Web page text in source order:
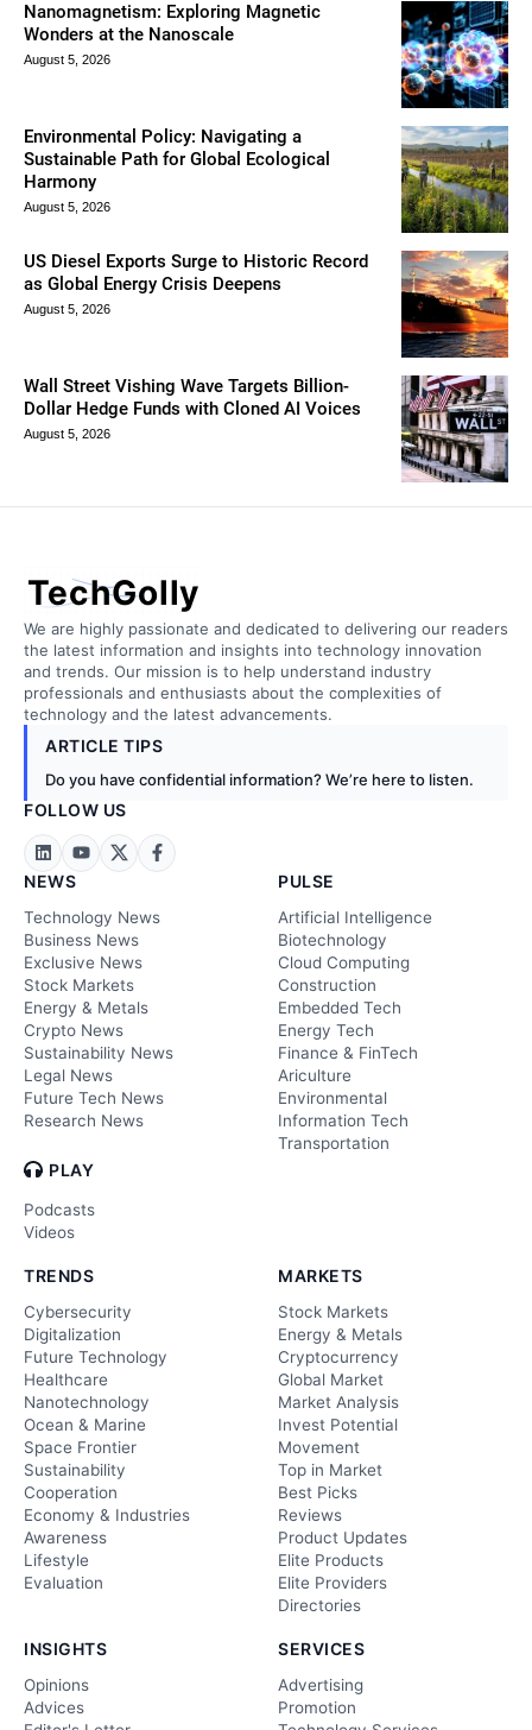
Nanomagnetism: Exploring Magnetic
Wonders at the Nanoscale
August 5, 2026
Environmental Policy: Navigating a
Sustainable Path for Global Ecological
Harmony
August 5, 2026
US Diesel Exports Surge to Historic Record
as Global Energy Crisis Deepens
August 5, 2026
Wall Street Vishing Wave Targets Billion-
Dollar Hedge Funds with Cloned AI Voices
August 5, 2026
TechGolly
We are highly passionate and dedicated to delivering our readers
the latest information and insights into technology innovation
and trends. Our mission is to help understand industry
professionals and enthusiasts about the complexities of
technology and the latest advancements.
ARTICLE TIPS
Do you have confidential information? We’re here to listen.
FOLLOW US
NEWS
Technology News
Business News
Exclusive News
Stock Markets
Energy & Metals
Crypto News
Sustainability News
Legal News
Future Tech News
Research News
PLAY
Podcasts
Videos
PULSE
Artificial Intelligence
Biotechnology
Cloud Computing
Construction
Embedded Tech
Energy Tech
Finance & FinTech
Ariculture
Environmental
Information Tech
Transportation
TRENDS
Cybersecurity
Digitalization
Future Technology
Healthcare
Nanotechnology
Ocean & Marine
Space Frontier
Sustainability
Cooperation
Economy & Industries
Awareness
Lifestyle
Evaluation
MARKETS
Stock Markets
Energy & Metals
Cryptocurrency
Global Market
Market Analysis
Invest Potential
Movement
Top in Market
Best Picks
Reviews
Product Updates
Elite Products
Elite Providers
Directories
INSIGHTS
Opinions
Advices
SERVICES
Advertising
Promotion